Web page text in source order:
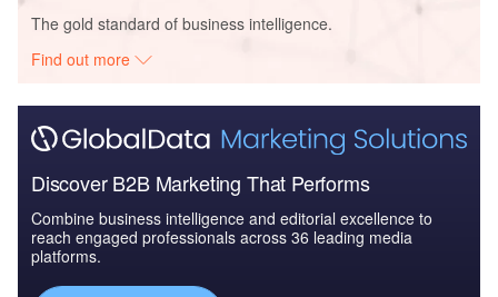
The gold standard of business intelligence.
Find out more
Discover B2B Marketing That Performs
Combine business intelligence and editorial excellence to
reach engaged professionals across 36 leading media
platforms.